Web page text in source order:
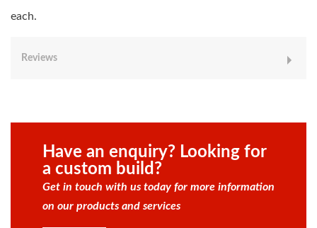
each.
Reviews
Have an enquiry? Looking for
a custom build?
Get in touch with us today for more information
on our products and services